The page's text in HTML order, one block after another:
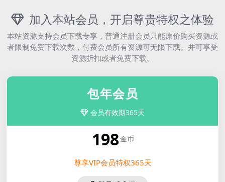
加入本站会员，开启尊贵特权之体验
本站资源支持会员下载专享，普通注册会员只能原价购买资源或
者限制免费下载次数，付费会员所有资源可无限下载。并可享受
资源折扣或者免费下载。
包年会员
会员有效期365天
198金币
尊享VIP会员特权365天